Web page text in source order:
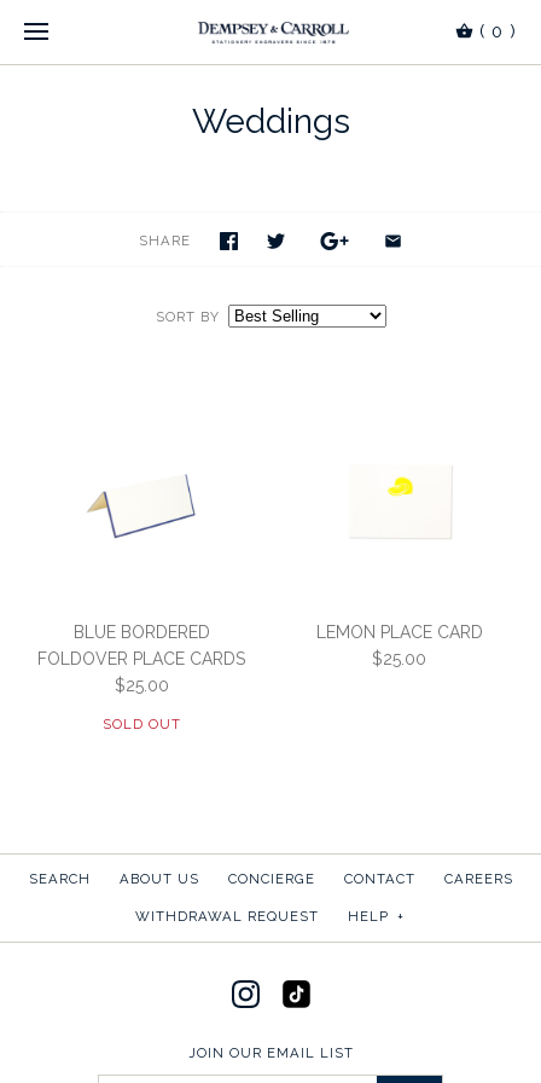
( 0 )
Weddings
SORT BY
SHARE
BLUE BORDERED
FOLDOVER PLACE CARDS
$25.00
SOLD OUT
LEMON PLACE CARD
$25.00
LEMON PLACE CARD
SEARCH ABOUT US CONCIERGE CONTACT CAREERS
WITHDRAWAL REQUEST HELP +
JOIN OUR EMAIL LIST